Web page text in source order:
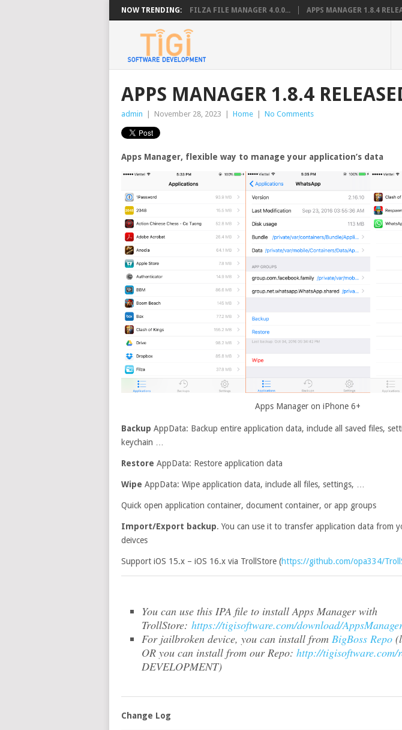
NOW TRENDING: FILZA FILE MANAGER 4.0.0... APPS MANAGER 1.8.4
APPS MANAGER 1.8.4
admin November 28, 2023 Home No Comments
Apps Manager, flexible way to manage your application’s data
Apps Manager on iPhone 6+
Backup AppData: Backup entire application data, include all saved files,
keychain …
Restore AppData: Restore application data
Wipe AppData: Wipe application data, include all files, settings, …
Quick open application container, document container, or app groups
Import/Export backup. You can use it to transfer application data from
deivces
Support iOS 15.x – iOS 16.x via TrollStore (https://github.com/opa334/
You can use this IPA file to install Apps Manager with
TrollStore:https://tigisoftware.com/download/
For jailbroken device, you can install fromBigBoss Repo
OR you can install from our Repo:http://tigisoftware.com/
DEVELOPMENT)
Change Log